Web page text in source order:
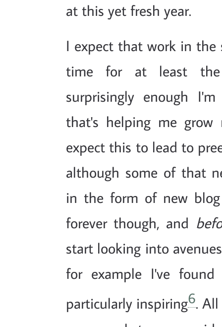
at this yet fresh year.
I expect that work in
time for at least the
surprisingly enough
that's helping me
expect this to lead to
although some of that
in the form of new
forever though, and
start looking into
for example I've
particularly inspiring6.